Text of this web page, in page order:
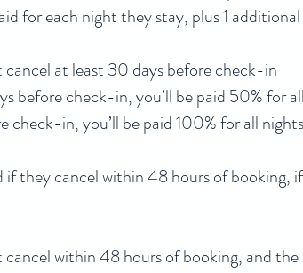
for each night they stay, plus 1
cancel at least 30 days before check-in
before check-in, you’ll be paid 50% for
check-in, you’ll be paid 100% for all
if they cancel within 48 hours of booking,
cancel within 48 hours of booking, and